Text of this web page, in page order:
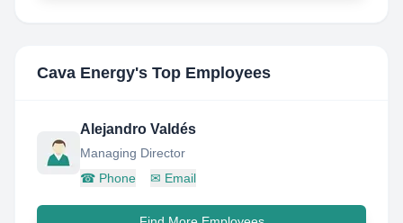
Cava Energy's Top Employees
Alejandro Valdés
Managing Director
☎ Phone ✉ Email